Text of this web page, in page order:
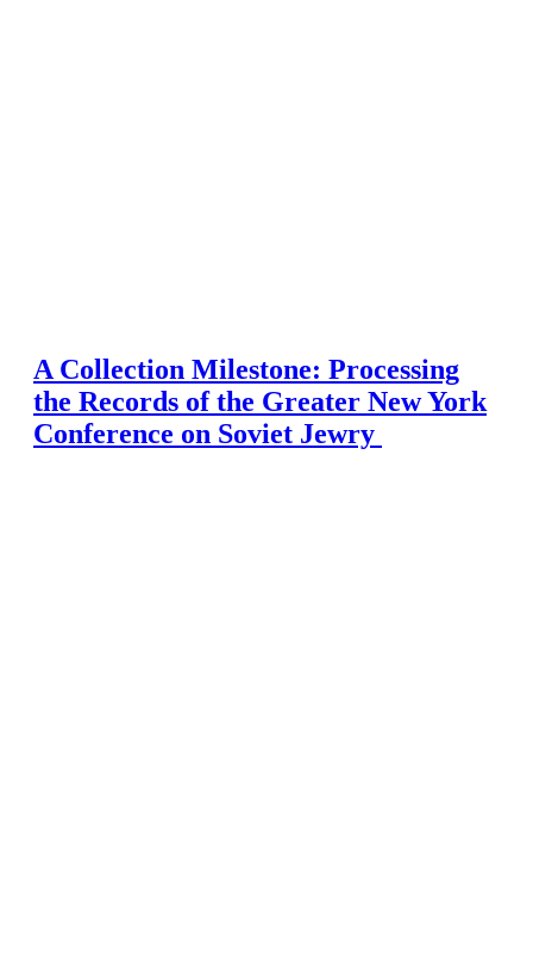
A Collection Milestone: Processing
the Records of the Greater New York
Conference on Soviet Jewry